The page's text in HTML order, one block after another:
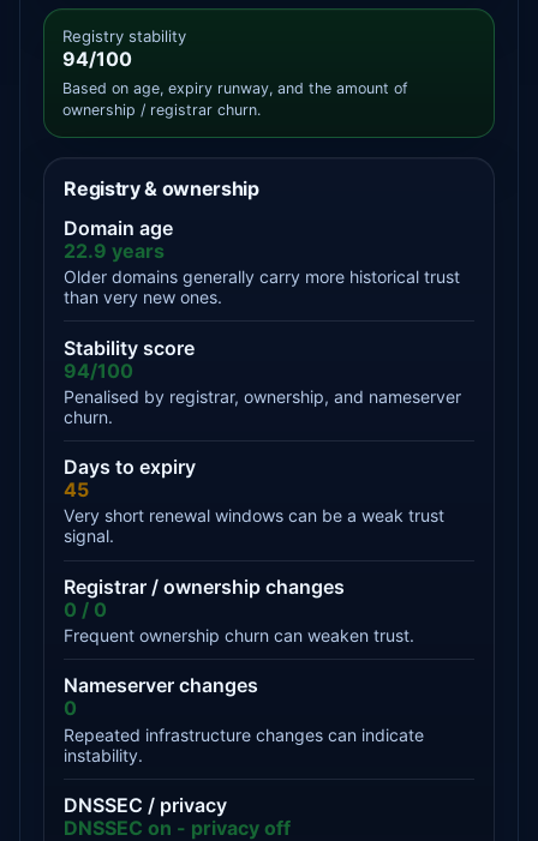
Registry stability
94/100
Based on age, expiry runway, and the amount of
ownership / registrar churn.
Registry & ownership
Domain age
22.9 years
Older domains generally carry more historical trust
than very new ones.
Stability score
94/100
Penalised by registrar, ownership, and nameserver
churn.
Days to expiry
45
Very short renewal windows can be a weak trust
signal.
Registrar / ownership changes
0 / 0
Frequent ownership churn can weaken trust.
Nameserver changes
0
Repeated infrastructure changes can indicate
instability.
DNSSEC / privacy
DNSSEC on - privacy off